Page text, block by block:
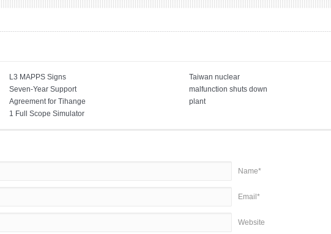
L3 MAPPS Signs
Seven-Year Support
Agreement for Tihange
1 Full Scope Simulator
Taiwan nuclear
malfunction shuts down
plant
Name*
Email*
Website